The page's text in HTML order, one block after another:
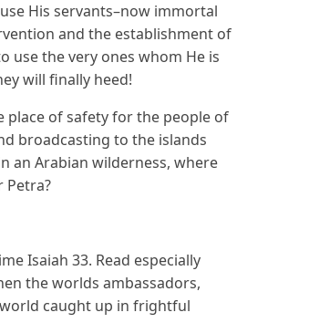
His servants–now immortal
and the establishment of
use the very ones whom He is
will finally heed!
place of safety for the people of
broadcasting to the islands
an Arabian wilderness, where
Petra?
Isaiah 33. Read especially
the worlds ambassadors,
caught up in frightful